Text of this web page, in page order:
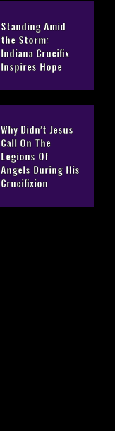
Standing Amid
the Storm:
Indiana Crucifix
Inspires Hope
Why Didn’t Jesus
Call On The
Legions Of
Angels During His
Crucifixion